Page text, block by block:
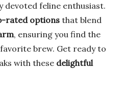
devoted feline enthusiast.
rated options that blend
, ensuring you find the
brew. Get ready to
with these delightful